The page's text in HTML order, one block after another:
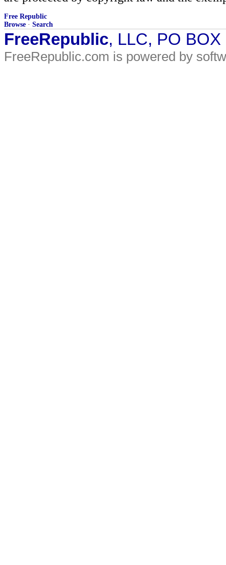
Free Republic
Browse · Search
FreeRepublic, LLC, PO
FreeRepublic.com is powered by